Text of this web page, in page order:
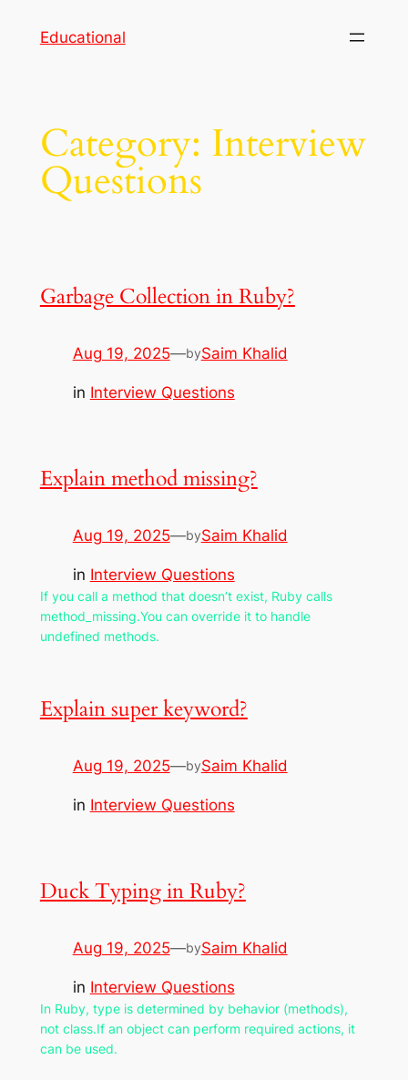
Educational
Category: Interview
Questions
Garbage Collection in Ruby?
Aug 19, 2025—bySaim Khalid
in Interview Questions
Explain method missing?
Aug 19, 2025—bySaim Khalid
in Interview Questions
If you call a method that doesn’t exist, Ruby calls
method_missing.You can override it to handle
undefined methods.
Explain super keyword?
Aug 19, 2025—bySaim Khalid
in Interview Questions
Duck Typing in Ruby?
Aug 19, 2025—bySaim Khalid
in Interview Questions
In Ruby, type is determined by behavior (methods),
not class.If an object can perform required actions, it
can be used.